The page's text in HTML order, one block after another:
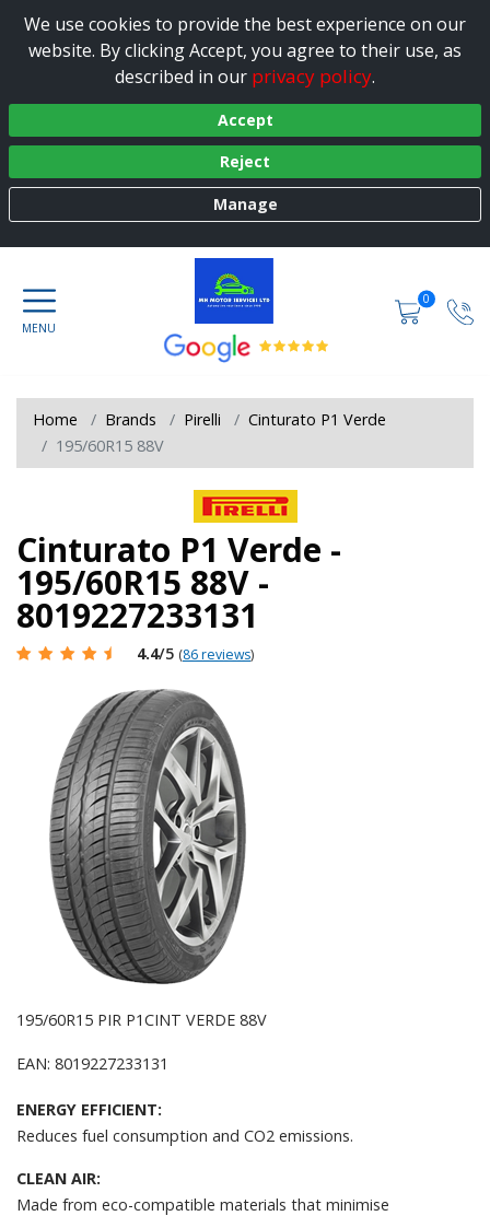
We use cookies to provide the best experience on our
website. By clicking Accept, you agree to their use, as
described in our privacy policy.
Accept
Reject
Manage
0
Home Brands Pirelli
Cinturato P1 Verde
195/60R15 88V
Cinturato P1 Verde -
195/60R15 88V -
8019227233131
4.4/5 (86 reviews)
195/60R15 PIR P1CINT VERDE 88V
EAN: 8019227233131
ENERGY EFFICIENT:
Reduces fuel consumption and CO2 emissions.
CLEAN AIR:
Made from eco-compatible materials that minimise